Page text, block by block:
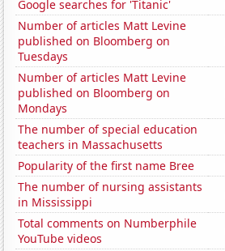
Google searches for 'Titanic'
Number of articles Matt Levine
published on Bloomberg on
Tuesdays
Number of articles Matt Levine
published on Bloomberg on
Mondays
The number of special education
teachers in Massachusetts
Popularity of the first name Bree
The number of nursing assistants
in Mississippi
Total comments on Numberphile
YouTube videos